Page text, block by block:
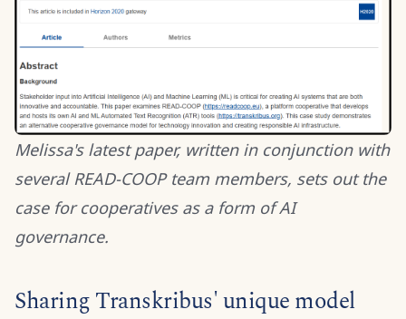
Melissa's latest paper, written in conjunction with
several READ-COOP team members, sets out the
case for cooperatives as a form of AI
governance.
Sharing Transkribus' unique model